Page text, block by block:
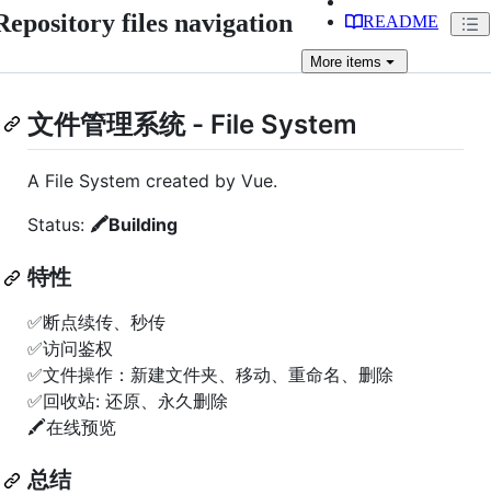
files navigation README
More items
文件管理系统 - File System
A File System created by Vue.
Status: 🖍Building
特性
✅断点续传、秒传
✅访问鉴权
✅文件操作：新建文件夹、移动、重命名、删除
✅回收站: 还原、永久删除
🖍在线预览
总结